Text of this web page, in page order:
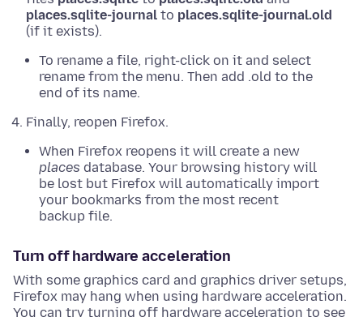
places.sqlite-journal to places.sqlite-journal.old
(if it exists).
To rename a file, right-click on it and select
rename from the menu. Then add .old to the
end of its name.
Finally, reopen Firefox.
When Firefox reopens it will create a new
places database. Your browsing history will
be lost but Firefox will automatically import
your bookmarks from the most recent
backup file.
Turn off hardware acceleration
With some graphics card and graphics driver setups,
Firefox may hang when using hardware acceleration.
You can try turning off hardware acceleration to see